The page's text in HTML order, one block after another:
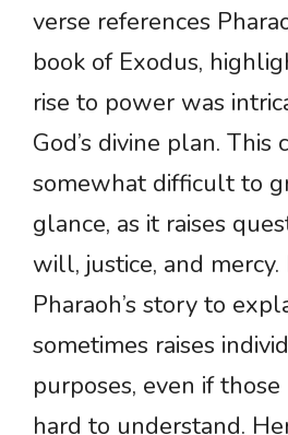
verse references
book of Exodus,
rise to power was
God’s divine plan. This
somewhat difficult to
glance, as it raises
will, justice, and mercy.
Pharaoh’s story to
sometimes raises
purposes, even if
hard to understand.